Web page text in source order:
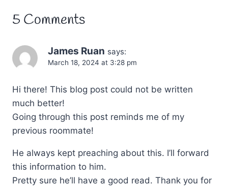
5 Comments
James Ruan says:
March 18, 2024 at 3:28 pm
Hi there! This blog post could not be written
much better!
Going through this post reminds me of my
previous roommate!
He always kept preaching about this. I’ll forward
this information to him.
Pretty sure he’ll have a good read. Thank you for